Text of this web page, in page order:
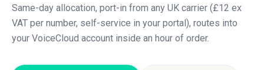
Same-day allocation, port-in from any UK carrier (£12 ex
VAT per number, self-service in your portal), routes into
your VoiceCloud account inside an hour of order.